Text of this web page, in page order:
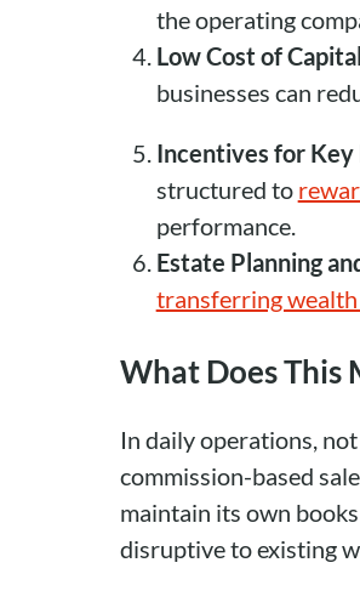
the operating
Low Cost of Capital
businesses can
Incentives for Key
structured to
performance.
Estate Planning
transferring wealth
What Does This
In daily operations,
commission-based
maintain its own
disruptive to existing